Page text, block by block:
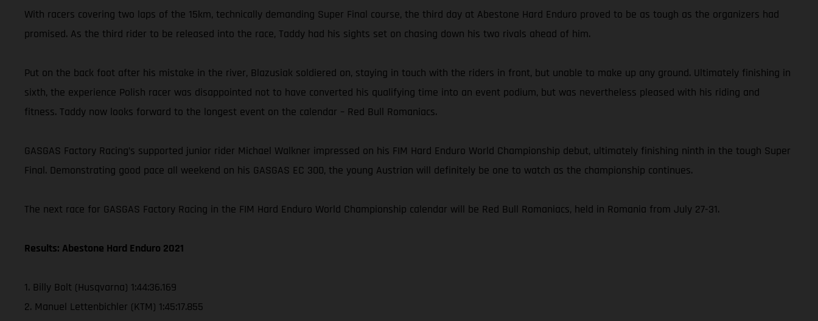
With racers covering two laps of the 15km, technically demanding Super Final course, the third day at Abestone Hard Enduro proved to be as tough as the organizers had
promised. As the third rider to be released into the race, Taddy had his sights set on chasing down his two rivals ahead of him.
Put on the back foot after his mistake in the river, Blazusiak soldiered on, staying in touch with the riders in front, but unable to make up any ground. Ultimately finishing in
sixth, the experience Polish racer was disappointed not to have converted his qualifying time into an event podium, but was nevertheless pleased with his riding and
fitness. Taddy now looks forward to the longest event on the calendar – Red Bull Romaniacs.
GASGAS Factory Racing’s supported junior rider Michael Walkner impressed on his FIM Hard Enduro World Championship debut, ultimately finishing ninth in the tough Super
Final. Demonstrating good pace all weekend on his GASGAS EC 300, the young Austrian will definitely be one to watch as the championship continues.
The next race for GASGAS Factory Racing in the FIM Hard Enduro World Championship calendar will be Red Bull Romaniacs, held in Romania from July 27-31.
Results: Abestone Hard Enduro 2021
1. Billy Bolt (Husqvarna) 1:44:36.169
2. Manuel Lettenbichler (KTM) 1:45:17.855